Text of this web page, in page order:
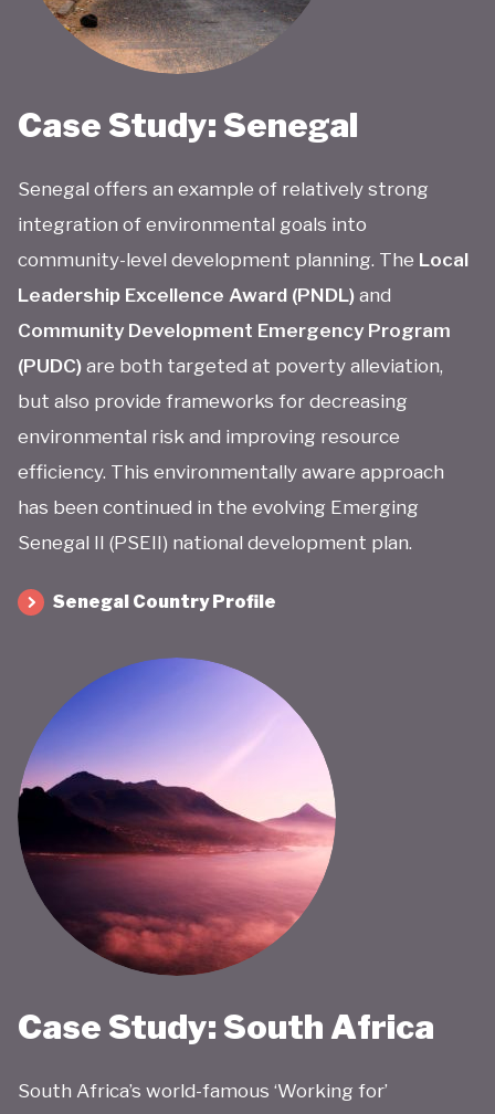
Case Study: Senegal
Senegal offers an example of relatively strong
integration of environmental goals into
community-level development planning. The Local
Leadership Excellence Award (PNDL) and
Community Development Emergency Program
(PUDC) are both targeted at poverty alleviation,
but also provide frameworks for decreasing
environmental risk and improving resource
efficiency. This environmentally aware approach
has been continued in the evolving Emerging
Senegal II (PSEII) national development plan.
Senegal Country Profile
Case Study: South Africa
South Africa’s world-famous ‘Working for’